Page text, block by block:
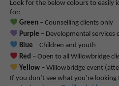
Look for the below colours to easily
for:
Green – Counselling clients only
Purple – Developmental services
Blue – Children and youth
Red – Open to all Willowbridge
Yellow – Willowbridge event
If you don’t see what you’re looking